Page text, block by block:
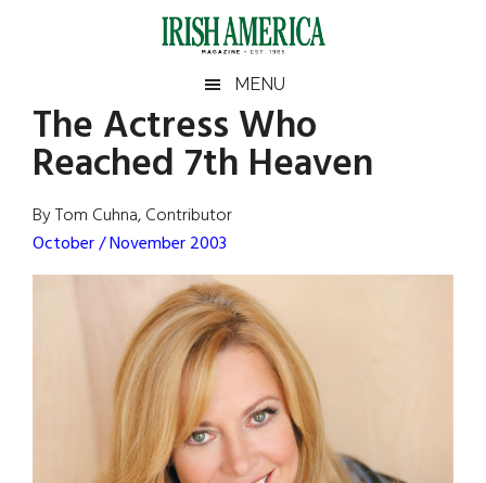
Irish
America
America
MENU
The Actress Who
Reached 7th Heaven
By Tom Cuhna, Contributor
October / November 2003
Primary
Sidebar